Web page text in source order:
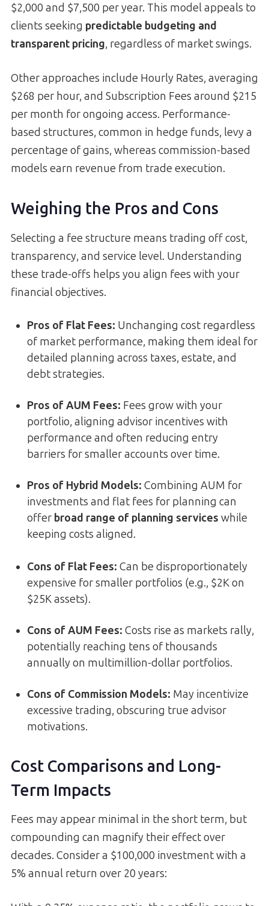
$2,000 and $7,500 per year. This model appeals to
clients seeking predictable budgeting and
transparent pricing, regardless of market swings.
Other approaches include Hourly Rates, averaging
$268 per hour, and Subscription Fees around $215
per month for ongoing access. Performance-
based structures, common in hedge funds, levy a
percentage of gains, whereas commission-based
models earn revenue from trade execution.
Weighing the Pros and Cons
Selecting a fee structure means trading off cost,
transparency, and service level. Understanding
these trade-offs helps you align fees with your
financial objectives.
Pros of Flat Fees: Unchanging cost regardless
of market performance, making them ideal for
detailed planning across taxes, estate, and
debt strategies.
Pros of AUM Fees: Fees grow with your
portfolio, aligning advisor incentives with
performance and often reducing entry
barriers for smaller accounts over time.
Pros of Hybrid Models: Combining AUM for
investments and flat fees for planning can
offer broad range of planning services while
keeping costs aligned.
Cons of Flat Fees: Can be disproportionately
expensive for smaller portfolios (e.g., $2K on
$25K assets).
Cons of AUM Fees: Costs rise as markets rally,
potentially reaching tens of thousands
annually on multimillion-dollar portfolios.
Cons of Commission Models: May incentivize
excessive trading, obscuring true advisor
motivations.
Cost Comparisons and Long-
Term Impacts
Fees may appear minimal in the short term, but
compounding can magnify their effect over
decades. Consider a $100,000 investment with a
5% annual return over 20 years: